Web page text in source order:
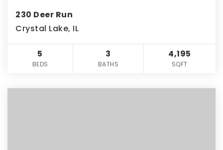
230 Deer Run
Crystal Lake, IL
5
BEDS
3
BATHS
4,195
SQFT